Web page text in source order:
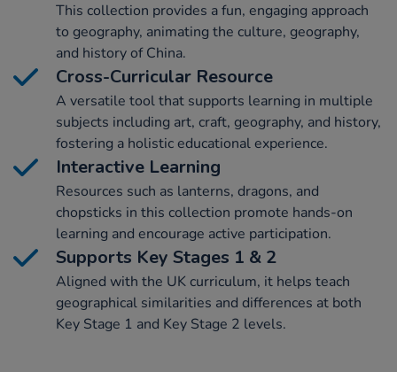
This collection provides a fun, engaging approach
to geography, animating the culture, geography,
and history of China.
Cross-Curricular Resource
A versatile tool that supports learning in multiple
subjects including art, craft, geography, and history,
fostering a holistic educational experience.
Interactive Learning
Resources such as lanterns, dragons, and
chopsticks in this collection promote hands-on
learning and encourage active participation.
Supports Key Stages 1 & 2
Aligned with the UK curriculum, it helps teach
geographical similarities and differences at both
Key Stage 1 and Key Stage 2 levels.